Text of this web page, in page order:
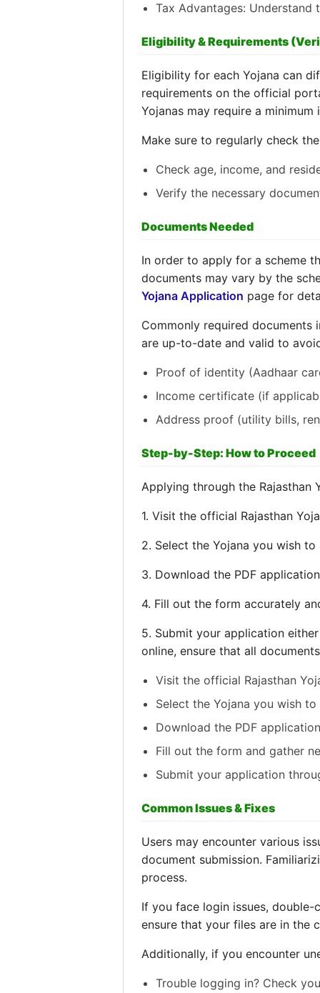
Tax Advantages:
Eligibility & Requirements
Eligibility for each Yojana can
requirements on the official
Yojanas may require a
Make sure to regularly check
Check age, income, and
Verify the necessary
Documents Needed
In order to apply for a scheme
documents may vary by the
Yojana Application page for
Commonly required
are up-to-date and valid to
Proof of identity (Aadhaar
Income certificate (if
Address proof (utility bills,
Step-by-Step: How to Proceed
Applying through the Rajasthan
1. Visit the official Rajasthan
2. Select the Yojana you wish
3. Download the PDF
4. Fill out the form accurately
5. Submit your application
online, ensure that all
Visit the official Rajasthan
Select the Yojana you wish
Download the PDF
Fill out the form and gather
Submit your application
Common Issues & Fixes
Users may encounter various
document submission.
process.
If you face login issues,
ensure that your files are in the
Additionally, if you encounter
Trouble logging in? Check